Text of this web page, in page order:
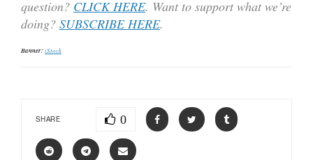
question? CLICK HERE. Want to support what we’re
doing? SUBSCRIBE HERE.
Banner:iStock
SHARE 0